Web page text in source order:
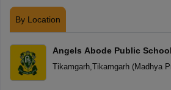
By Location
Angels Abode Public School
Tikamgarh, Tikamgarh(Madhya